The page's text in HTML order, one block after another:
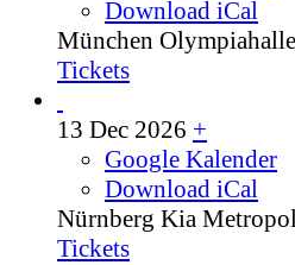
Download iCal
München Olympiahalle
Tickets
13 Dec 2026 +
Google Kalender
Download iCal
Nürnberg Kia
Tickets